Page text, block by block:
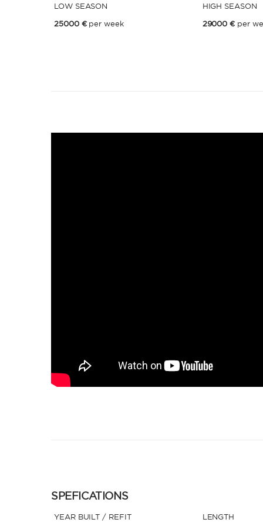
LOW SEASON
25000 € per week
HIGH SEASON
29000 € per
SPEFICATIONS
YEAR BUILT / REFIT LENGTH